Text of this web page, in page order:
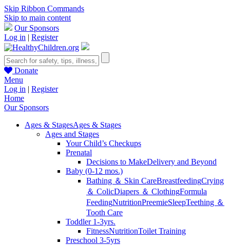
Skip Ribbon Commands
Skip to main content
Our Sponsors
Log in | Register
Donate
Menu
Log in | Register
Home
Our Sponsors
Ages & StagesAges & Stages
Ages and Stages
Your Child’s Checkups
Prenatal
Decisions to MakeDelivery and Beyond
Baby (0-12 mos.)
Bathing ＆ Skin CareBreastfeedingCrying
＆ ColicDiapers ＆ ClothingFormula
FeedingNutritionPreemieSleepTeething ＆
Tooth Care
Toddler 1-3yrs.
FitnessNutritionToilet Training
Preschool 3-5yrs